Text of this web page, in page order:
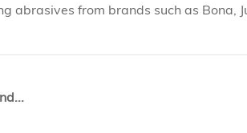
abrasives from brands such as Bona,